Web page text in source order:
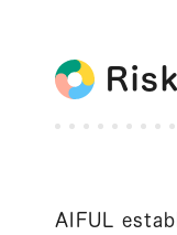
AIFUL